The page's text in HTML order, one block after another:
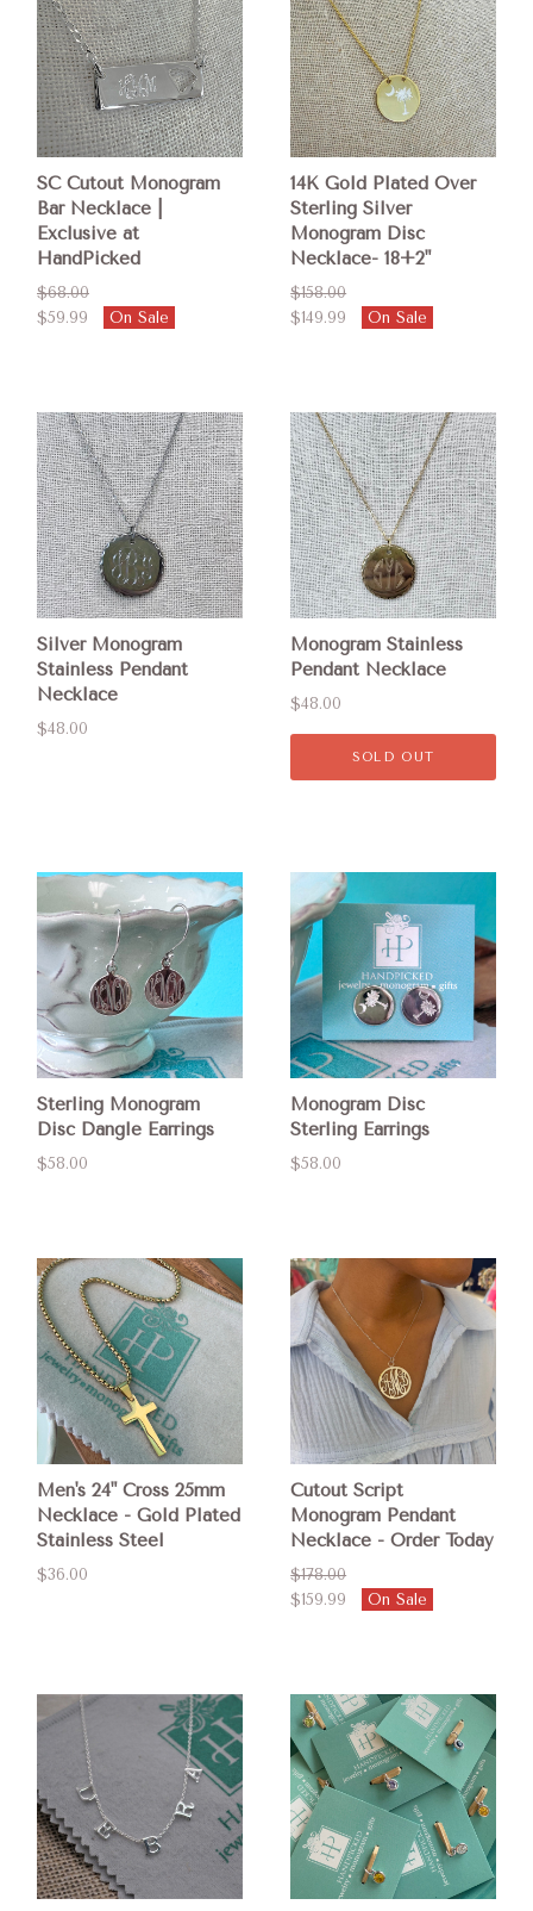
SC Cutout Monogram
Bar Necklace |
Exclusive at
HandPicked
$68.00
$59.99
On Sale
14K Gold Plated Over
Sterling Silver
Monogram Disc
Necklace- 18+2"
$158.00
$149.99
On Sale
Silver Monogram
Stainless Pendant
Necklace
$48.00
Monogram Stainless
Pendant Necklace
$48.00
SOLD OUT
Sterling Monogram
Disc Dangle Earrings
$58.00
Monogram Disc
Sterling Earrings
$58.00
Men's 24" Cross 25mm
Necklace - Gold Plated
Stainless Steel
$36.00
Cutout Script
Monogram Pendant
Necklace - Order Today
$178.00
$159.99
On Sale